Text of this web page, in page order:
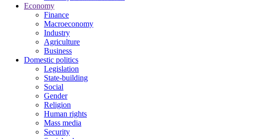
Economy
Finance
Macroeconomy
Industry
Agriculture
Business
Domestic politics
Legislation
State-building
Social
Gender
Religion
Human rights
Mass media
Security